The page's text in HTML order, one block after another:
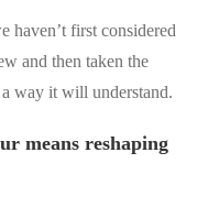
haven’t first considered
and then taken the
way it will understand.
means reshaping